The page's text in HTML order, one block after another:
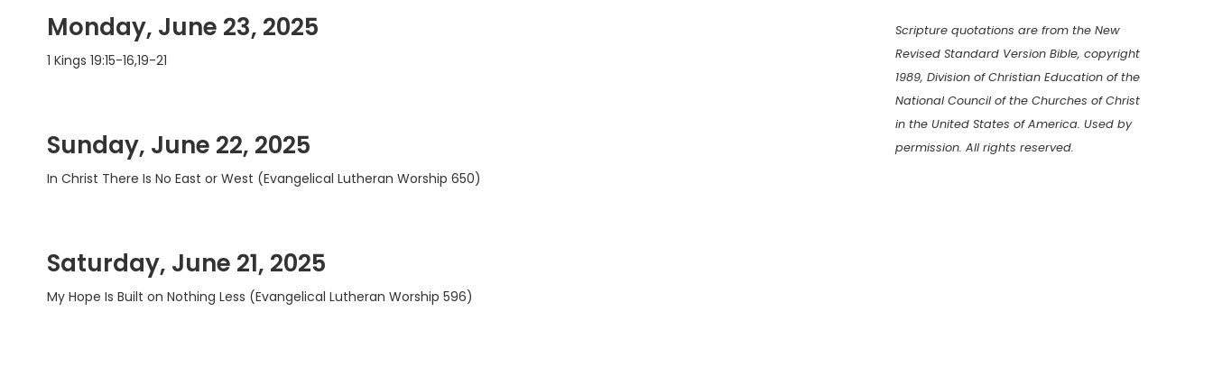
Monday, June 23, 2025
1 Kings 19:15-16,19-21
Sunday, June 22, 2025
In Christ There Is No East or West (Evangelical Lutheran Worship 650)
Saturday, June 21, 2025
My Hope Is Built on Nothing Less (Evangelical Lutheran Worship 596)
Scripture quotations are from the New
Revised Standard Version Bible, copyright
1989, Division of Christian Education of the
National Council of the Churches of Christ
in the United States of America. Used by
permission. All rights reserved.